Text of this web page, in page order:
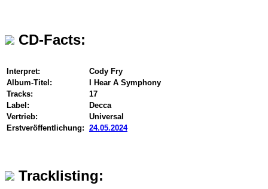
CD-Facts:
Interpret:
Cody Fry
Album-Titel:
I Hear A Symphony
Tracks:
17
Label:
Decca
Vertrieb:
Universal
Erstveröffentlichung: 24.05.2024
Tracklisting: